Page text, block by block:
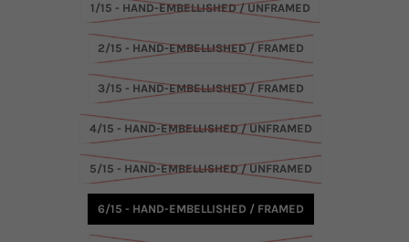
1/15 - HAND-EMBELLISHED / UNFRAMED
2/15 - HAND-EMBELLISHED / FRAMED
3/15 - HAND-EMBELLISHED / FRAMED
4/15 - HAND-EMBELLISHED / UNFRAMED
5/15 - HAND-EMBELLISHED / UNFRAMED
6/15 - HAND-EMBELLISHED / FRAMED